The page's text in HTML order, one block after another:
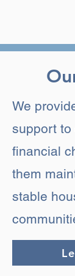
We
support to
financial
them
stable